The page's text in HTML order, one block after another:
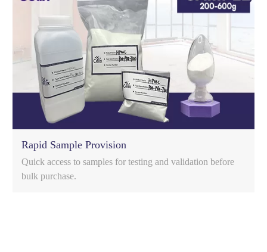
Rapid Sample Provision
Quick access to samples for testing and validation before
bulk purchase.